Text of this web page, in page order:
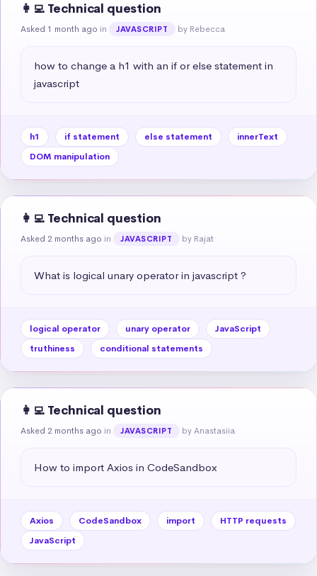
👩‍💻 Technical question
Asked 1 month ago in JAVASCRIPT by Rebecca
how to change a h1 with an if or else statement in
javascript
h1 if statement else statement
innerText
DOM manipulation
👩‍💻 Technical question
Asked 2 months ago in JAVASCRIPT by Rajat
What is logical unary operator in javascript ?
logical operator unary operator
JavaScript
truthiness
conditional statements
👩‍💻 Technical question
Asked 2 months ago in JAVASCRIPT by Anastasiia
How to import Axios in CodeSandbox
Axios CodeSandbox import
HTTP requests
JavaScript